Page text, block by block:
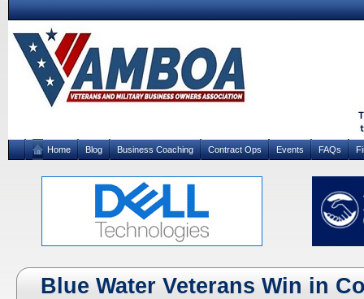
Home Blog Business Coaching Contract Ops Events FAQs
Blue Water Veterans Win in